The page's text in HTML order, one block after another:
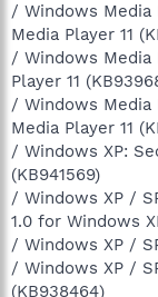
/ Windows Media
Media Player 11
/ Windows Media
Player 11
/ Windows Media
Media Player 11
/ Windows XP:
(KB941569)
/ Windows XP /
1.0 for Windows
/ Windows XP /
/ Windows XP /
(KB938464)